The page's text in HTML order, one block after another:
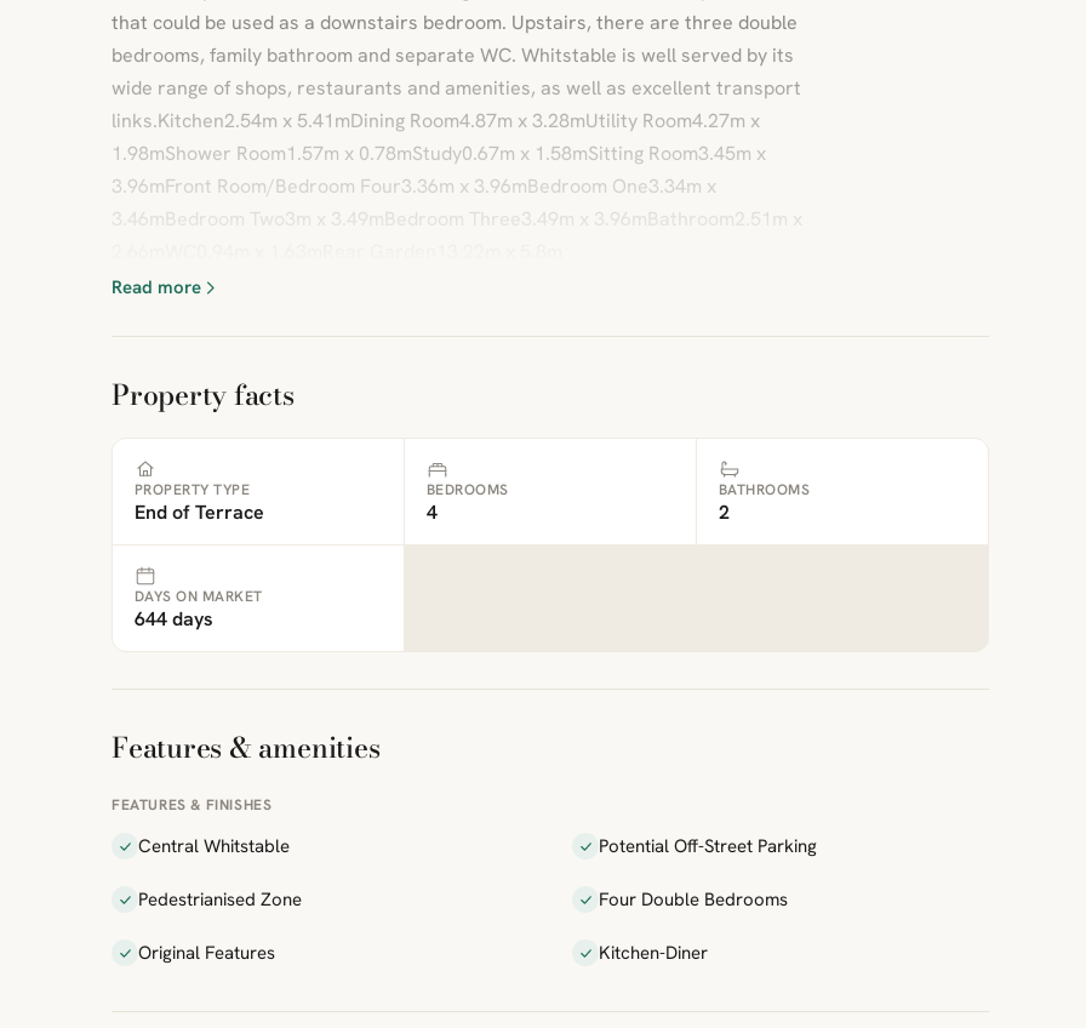
that could be used as a downstairs bedroom. Upstairs, there are three double
bedrooms, family bathroom and separate WC. Whitstable is well served by its
wide range of shops, restaurants and amenities, as well as excellent transport
links.Kitchen2.54m x 5.41mDining Room4.87m x 3.28mUtility Room4.27m x
1.98mShower Room1.57m x 0.78mStudy0.67m x 1.58mSitting Room3.45m x
3.96mFront Room/Bedroom Four3.36m x 3.96mBedroom One3.34m x
3.46mBedroom Two3m x 3.49mBedroom Three3.49m x 3.96mBathroom2.51m x
Read more
Property facts
PROPERTY TYPE
End of Terrace
BEDROOMS
4
BATHROOMS
2
DAYS ON MARKET
644 days
Features & amenities
FEATURES & FINISHES
Central Whitstable Potential Off-Street Parking
Pedestrianised Zone Four Double Bedrooms
Original Features Kitchen-Diner